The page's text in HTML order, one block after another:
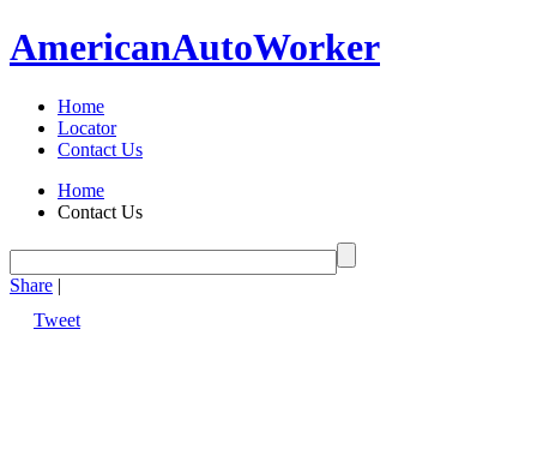
AmericanAutoWorker
Home
Locator
Contact Us
Home
Contact Us
Share |
Tweet